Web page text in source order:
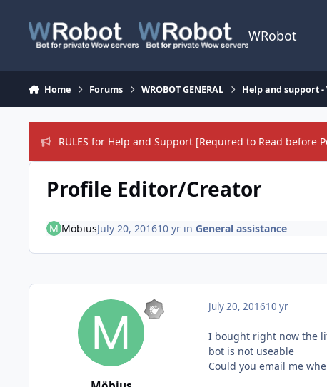
WRobot
Home Forums WROBOT GENERAL Help and support -
RULES for Help and Support [Required to Read before
Profile Editor/Creator
MöbiusJuly 20, 201610 yrin General assistance
July 20, 201610 yr
I bought right now the
bot is not useable
Could you email me